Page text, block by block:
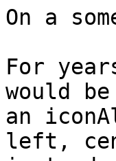
On a
For
would
an
left,